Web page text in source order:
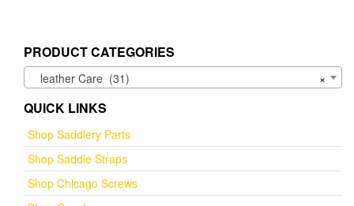
PRODUCT CATEGORIES
×
leather Care (31)
QUICK LINKS
Shop Saddlery Parts
Shop Saddle Straps
Shop Chicago Screws